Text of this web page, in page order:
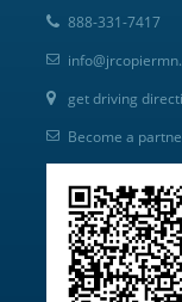
888-331-7417
get driving
Become a